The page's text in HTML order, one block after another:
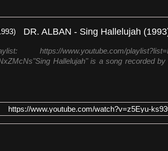
DR. ALBAN - Sing Hallelujah
www.youtube.com/
Hallelujah" is a song recorded by
https://www.youtube.com/watch?v=z5Eyu-